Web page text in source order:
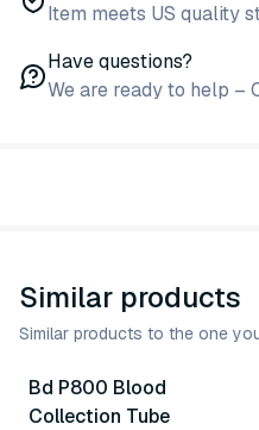
Item meets US quality
Have questions?
We are ready to help –
Similar products
Similar products to the one
2variants
Bd P800 Blood
Collection Tube